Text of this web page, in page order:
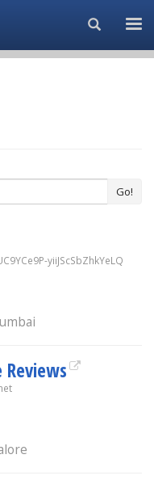
Search...
Go!
yiiJScSbZhkYeLQ
Reviews